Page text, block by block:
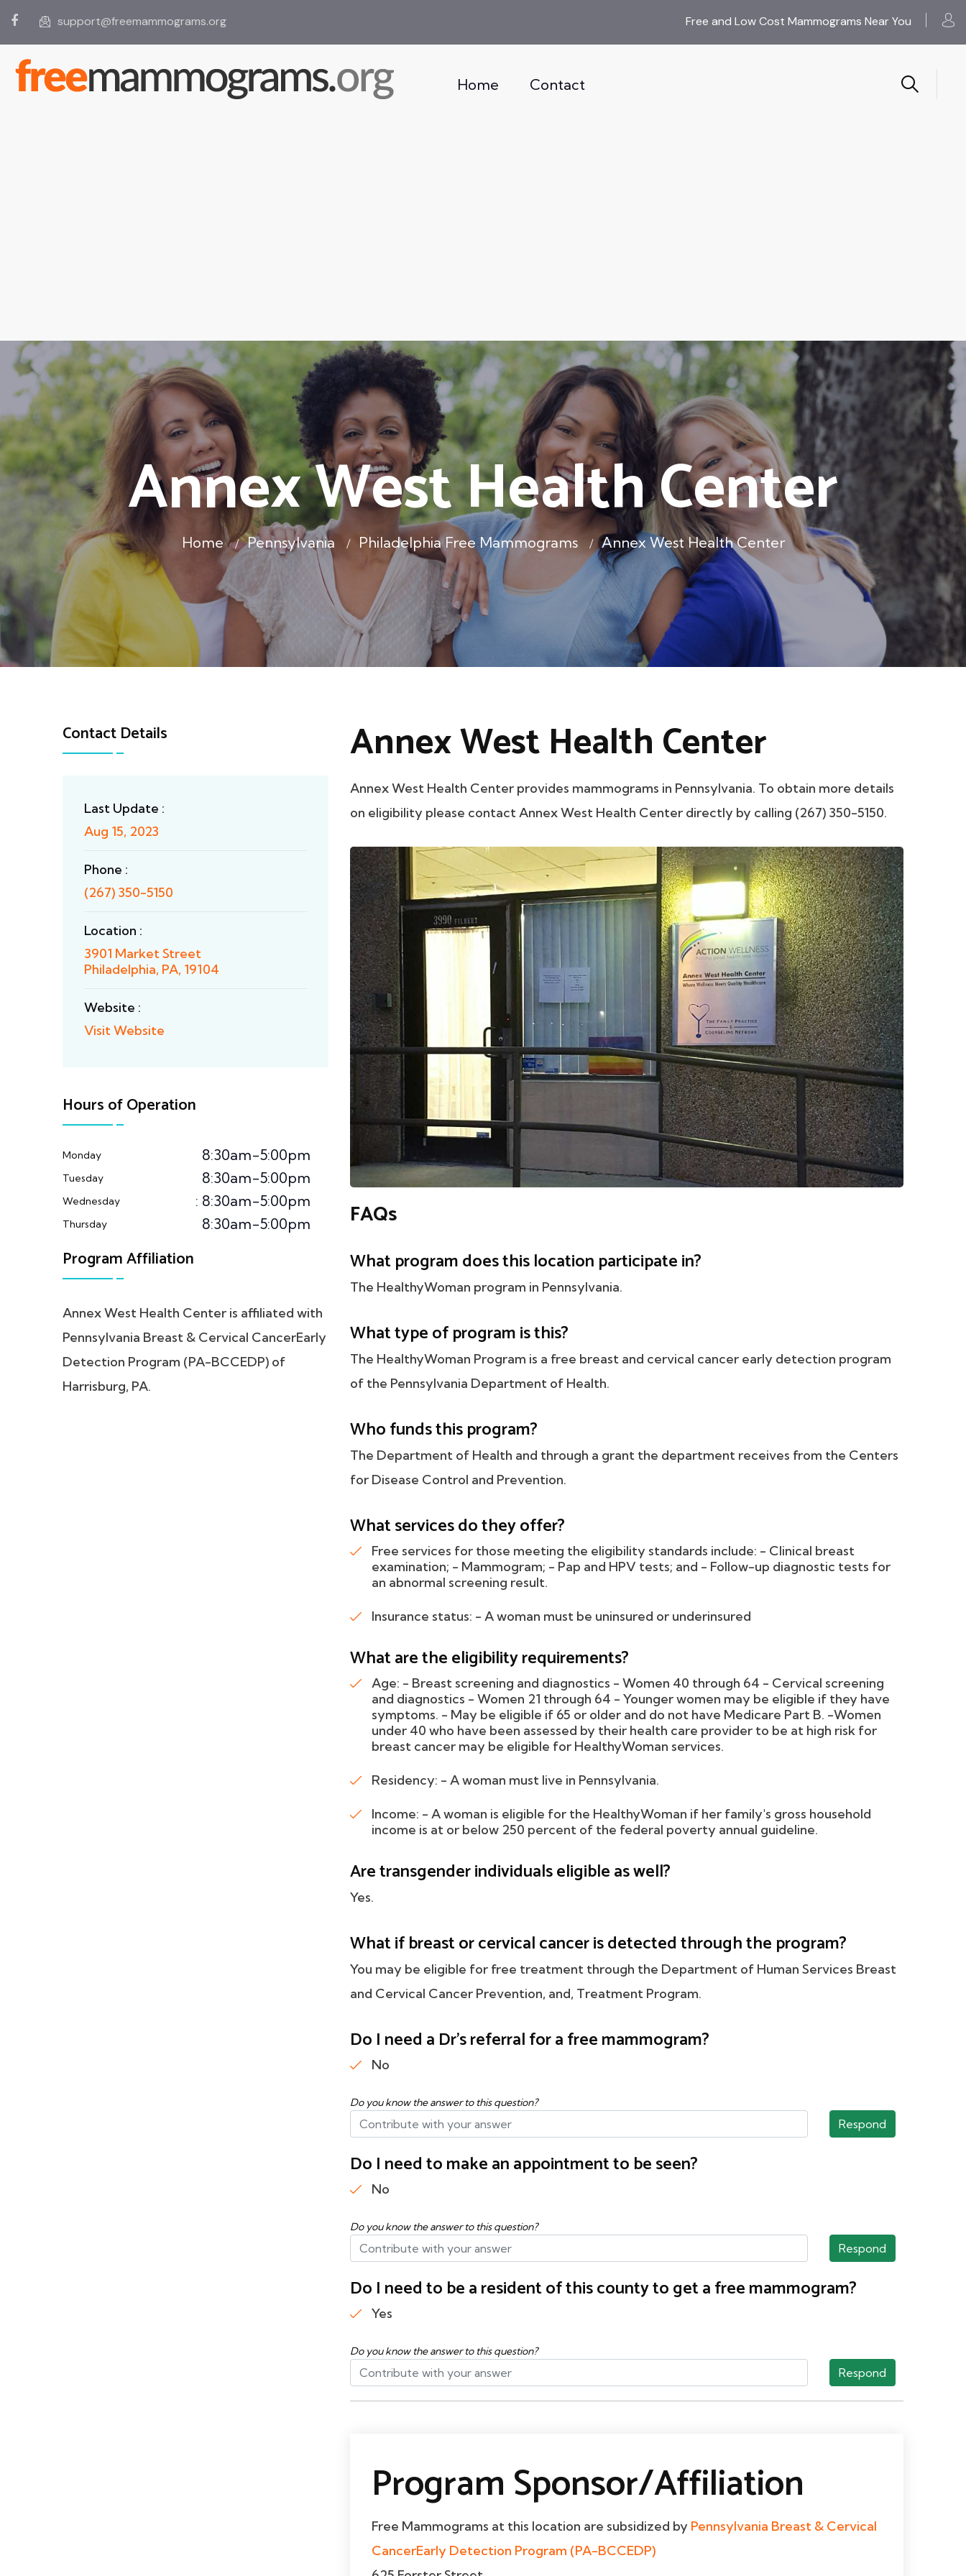
support@freemammograms.org Free and Low Cost Mammograms Near You
Home Contact
Annex West Health Center
Home Pennsylvania Philadelphia Free Mammograms Annex West Health Center
Contact Details
Last Update :
Aug 15, 2023
Phone :
(267) 350-5150
Location :
3901 Market Street
Philadelphia, PA, 19104
Website :
Visit Website
Hours of Operation
Monday 8:30am-5:00pm
Tuesday 8:30am-5:00pm
Wednesday : 8:30am-5:00pm
Thursday 8:30am-5:00pm
Program Affiliation
Annex West Health Center is affiliated with
Pennsylvania Breast & Cervical CancerEarly
Detection Program (PA-BCCEDP) of
Harrisburg, PA.
Annex West Health Center
Annex West Health Center provides mammograms in Pennsylvania. To obtain more details
on eligibility please contact Annex West Health Center directly by calling (267) 350-5150.
FAQs
What program does this location participate in?
The HealthyWoman program in Pennsylvania.
What type of program is this?
The HealthyWoman Program is a free breast and cervical cancer early detection program
of the Pennsylvania Department of Health.
Who funds this program?
The Department of Health and through a grant the department receives from the Centers
for Disease Control and Prevention.
What services do they offer?
Free services for those meeting the eligibility standards include: - Clinical breast
examination; - Mammogram; - Pap and HPV tests; and - Follow-up diagnostic tests for
an abnormal screening result.
Insurance status: - A woman must be uninsured or underinsured
What are the eligibility requirements?
Age: - Breast screening and diagnostics - Women 40 through 64 - Cervical screening
and diagnostics - Women 21 through 64 - Younger women may be eligible if they have
symptoms. - May be eligible if 65 or older and do not have Medicare Part B. -Women
under 40 who have been assessed by their health care provider to be at high risk for
breast cancer may be eligible for HealthyWoman services.
Residency: - A woman must live in Pennsylvania.
Income: - A woman is eligible for the HealthyWoman if her family's gross household
income is at or below 250 percent of the federal poverty annual guideline.
Are transgender individuals eligible as well?
Yes.
What if breast or cervical cancer is detected through the program?
You may be eligible for free treatment through the Department of Human Services Breast
and Cervical Cancer Prevention, and, Treatment Program.
Do I need a Dr's referral for a free mammogram?
No
Do you know the answer to this question?
Respond
Do I need to make an appointment to be seen?
No
Do you know the answer to this question?
Respond
Do I need to be a resident of this county to get a free mammogram?
Yes
Do you know the answer to this question?
Respond
Program Sponsor/Affiliation
Free Mammograms at this location are subsidized by Pennsylvania Breast & Cervical
CancerEarly Detection Program (PA-BCCEDP)